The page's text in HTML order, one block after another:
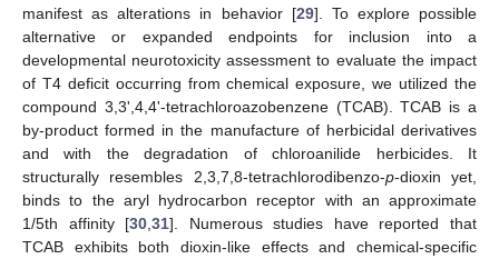
manifest as alterations in behavior [29]. To explore possible
alternative or expanded endpoints for inclusion into a
developmental neurotoxicity assessment to evaluate the impact
of T4 deficit occurring from chemical exposure, we utilized the
compound 3,3',4,4'-tetrachloroazobenzene (TCAB). TCAB is a
by-product formed in the manufacture of herbicidal derivatives
and with the degradation of chloroanilide herbicides. It
structurally resembles 2,3,7,8-tetrachlorodibenzo-p-dioxin yet,
binds to the aryl hydrocarbon receptor with an approximate
1/5th affinity [30 ,31]. Numerous studies have reported that
TCAB exhibits both dioxin-like effects and chemical-specific